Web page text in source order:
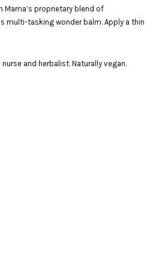
proprietary blend of
multi-tasking wonder balm. Apply a thin
and herbalist. Naturally vegan.